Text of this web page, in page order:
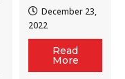
December 23,
2022
Read
More